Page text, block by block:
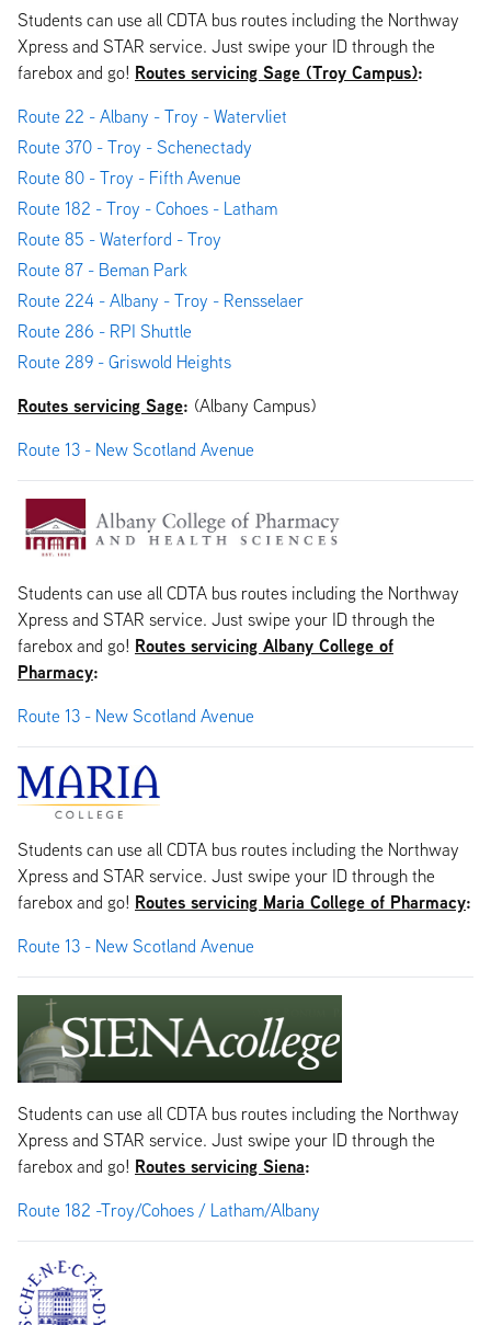
Students can use all CDTA bus routes including the Northway
Xpress and STAR service. Just swipe your ID through the
farebox and go! Routes servicing Sage (Troy Campus):
Route 22 - Albany - Troy - Watervliet
Route 370 - Troy - Schenectady
Route 80 - Troy - Fifth Avenue
Route 182 - Troy - Cohoes - Latham
Route 85 - Waterford - Troy
Route 87 - Beman Park
Route 224 - Albany - Troy - Rensselaer
Route 286 - RPI Shuttle
Route 289 - Griswold Heights
Routes servicing Sage: (Albany Campus)
Route 13 - New Scotland Avenue
Students can use all CDTA bus routes including the Northway
Xpress and STAR service. Just swipe your ID through the
farebox and go! Routes servicing Albany College of
Pharmacy:
Route 13 - New Scotland Avenue
Students can use all CDTA bus routes including the Northway
Xpress and STAR service. Just swipe your ID through the
farebox and go! Routes servicing Maria College of Pharmacy:
Route 13 - New Scotland Avenue
Students can use all CDTA bus routes including the Northway
Xpress and STAR service. Just swipe your ID through the
farebox and go! Routes servicing Siena:
Route 182 -Troy/Cohoes / Latham/Albany